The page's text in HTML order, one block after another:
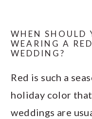
WHEN SHOULD
WEARING A
WEDDING?
Red is such a
holiday color that
weddings are